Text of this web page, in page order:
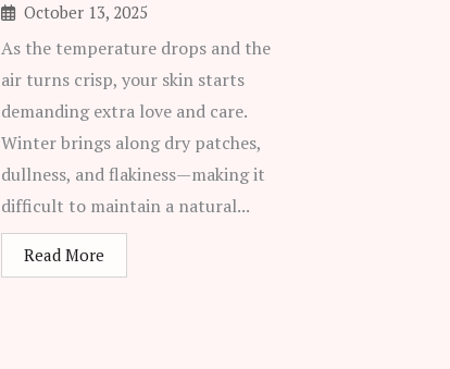
October 13, 2025
As the temperature drops and the
air turns crisp, your skin starts
demanding extra love and care.
Winter brings along dry patches,
dullness, and flakiness—making it
difficult to maintain a natural...
Read More